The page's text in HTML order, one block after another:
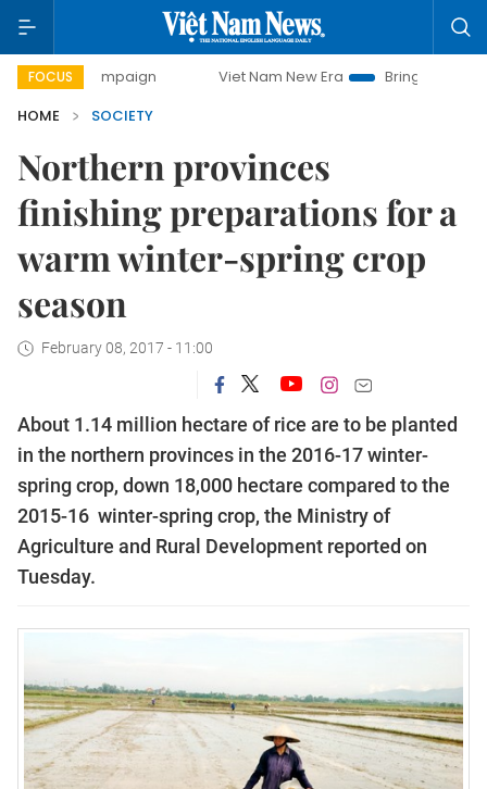
FOCUS
campaign Viet Nam New Era
Bringing Resolutions to
HOME
SOCIETY
Northern provinces
finishing preparations for a
warm winter-spring crop
season
February 08, 2017 - 11:00
About 1.14 million hectare of rice are to be planted
in the northern provinces in the 2016-17 winter-
spring crop, down 18,000 hectare compared to the
2015-16 winter-spring crop, the Ministry of
Agriculture and Rural Development reported on
Tuesday.